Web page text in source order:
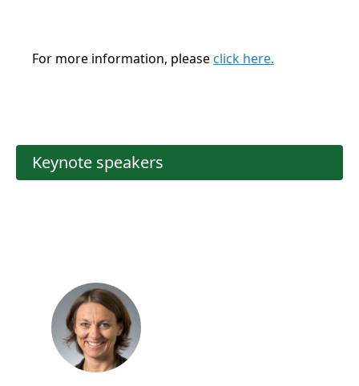
For more information, please click here.
Keynote speakers